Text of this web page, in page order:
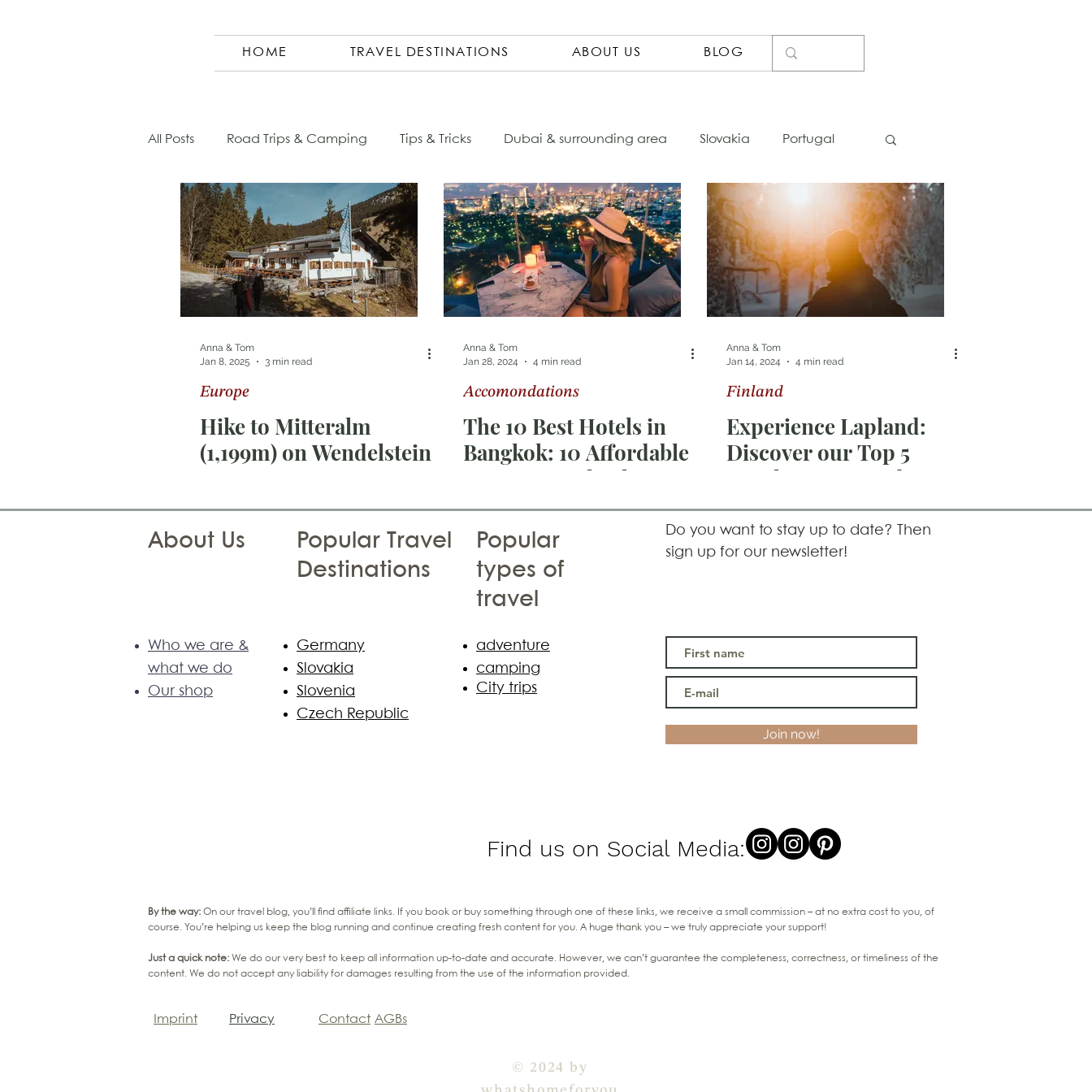
HOME TRAVEL DESTINATIONS ABOUT US BLOG
All Posts Road Trips & Camping Tips & Tricks Dubai & surrounding area Slovakia Portugal
Austria Photography Ecuador Czech Republic City Trips Packing Lists Photo Spots
Morocco Finland Costa Rica Travel Pharmacy Vietnam Asia Bosnia Iceland
Photography Tips Switzerland
Anna & Tom
Jan 8, 2025
3 min read
Europe
Hike to Mitteralm
(1,199m) on Wendelstein
Anna & Tom
Jan 28, 2024
4 min read
Accomondations
The 10 Best Hotels in
Bangkok: 10 Affordable
Luxury Hotels That Will
Make Your Thailand
Vacation Unforgettable
Anna & Tom
Jan 14, 2024
4 min read
Finland
Experience Lapland:
Discover our Top 5
Hotel recommendations
in Lapland for 2024!
About Us
Who we are &
what we do
Our shop
Popular Travel
Destinations
Popular
types of
travel
Germany
Slovakia
Slovenia
Czech Republic
adventure
camping
City trips
Do you want to stay up to date? Then
sign up for our newsletter!
Join now!
Find us on Social Media:
By the way: On our travel blog, you’ll find affiliate links. If you book or buy something through one of these links, we receive a small commission – at no extra cost to you, of
course. You’re helping us keep the blog running and continue creating fresh content for you. A huge thank you – we truly appreciate your support!
Just a quick note: We do our very best to keep all information up-to-date and accurate. However, we can’t guarantee the completeness, correctness, or timeliness of the
content. We do not accept any liability for damages resulting from the use of the information provided.
Imprint Privacy Contact AGBs
© 2024 by